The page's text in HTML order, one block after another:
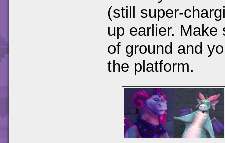
(still super-
up earlier.
of ground and
the platform.